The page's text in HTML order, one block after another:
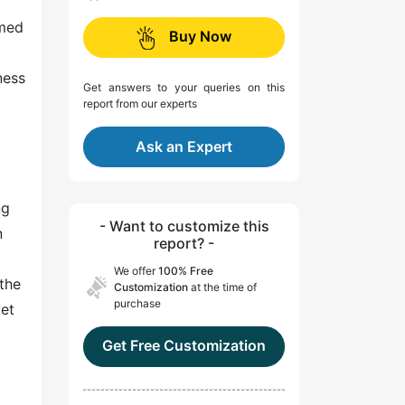
Buy Now
Get answers to your queries on this
report from our experts
Ask an Expert
- Want to customize this
report? -
We offer100% Free
Customization at the time of
purchase
Get Free Customization